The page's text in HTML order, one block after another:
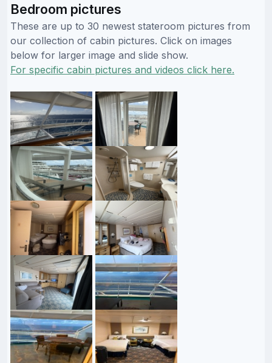
Bedroom pictures
These are up to 30 newest stateroom pictures from
our collection of cabin pictures. Click on images
below for larger image and slide show.
For specific cabin pictures and videos click here.